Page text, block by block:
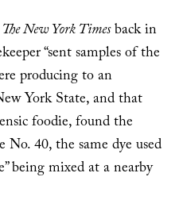
The New York Timesback in
“sent samples of the
producing to an
York State, and that
foodie, found the
40, the same dye used
being mixed at a nearby